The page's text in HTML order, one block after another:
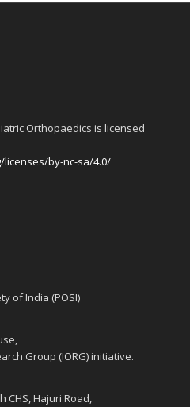
Orthopaedics is licensed
by-nc-sa/4.0/
of India (POSI)
Group (IORG) initiative.
CHS, Hajuri Road,